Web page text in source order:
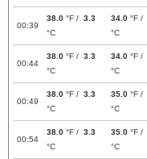
00:39
38.0 °F / 3.3
°C
34.0 °F /
°C
00:44
38.0 °F / 3.3
°C
34.0 °F /
°C
00:49
38.0 °F / 3.3
°C
35.0 °F /
°C
00:54
38.0 °F / 3.3
°C
35.0 °F /
°C